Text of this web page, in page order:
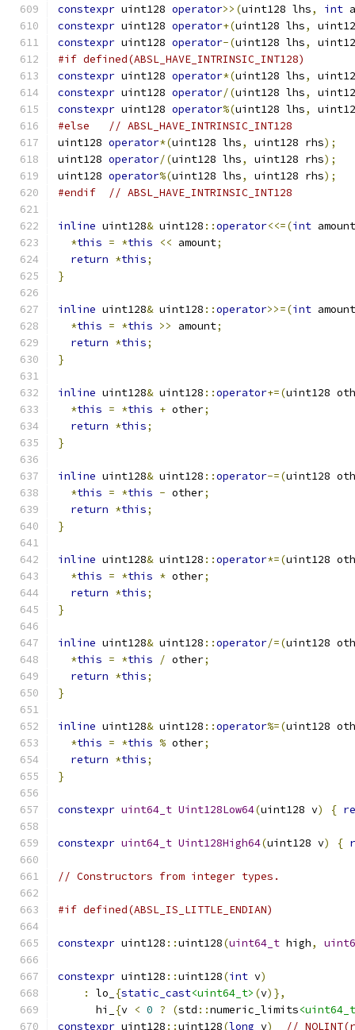
constexpr uint128 operator>>(uint128 lhs, int
constexpr uint128 operator+(uint128 lhs,
constexpr uint128 operator-(uint128 lhs,
#if defined(ABSL_HAVE_INTRINSIC_INT128)
constexpr uint128 operator*(uint128 lhs,
constexpr uint128 operator/(uint128 lhs,
constexpr uint128 operator%(uint128 lhs,
#else
// ABSL_HAVE_INTRINSIC_INT128
uint128 operator*(uint128 lhs, uint128 rhs);
uint128 operator/(uint128 lhs, uint128 rhs);
uint128 operator%(uint128 lhs, uint128 rhs);
#endif
// ABSL_HAVE_INTRINSIC_INT128
inline uint128& uint128 ::operator<<=(int amount
*this = *this << amount;
return *this;
}
inline uint128& uint128 ::operator>>=(int amount
*this = *this >> amount;
return *this;
}
inline uint128& uint128 ::operator+=(uint128
*this = *this + other;
return *this;
}
inline uint128& uint128 ::operator-=(uint128
*this = *this - other;
return *this;
}
inline uint128& uint128 ::operator*=(uint128
*this = *this * other;
return *this;
}
inline uint128& uint128 ::operator/=(uint128
*this = *this / other;
return *this;
}
inline uint128& uint128 ::operator%=(uint128
*this = *this % other;
return *this;
}
constexpr uint64_t Uint128Low64(uint128 v) {
constexpr uint64_t Uint128High64(uint128 v) {
// Constructors from integer types.
#if defined(ABSL_IS_LITTLE_ENDIAN)
constexpr uint128 ::uint128(uint64_t high,
constexpr uint128 ::uint128(int v)
:
lo_ {static_cast<uint64_t> (v)},
      hi_
{v < 0 ? (std ::numeric_limits
constexpr uint128 ::uint128(long v) //